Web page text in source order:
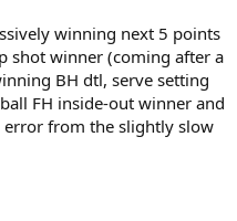
winning next 5 points
shot winner (coming after a
BH dtl, serve setting
FH inside-out winner and
error from the slightly slow